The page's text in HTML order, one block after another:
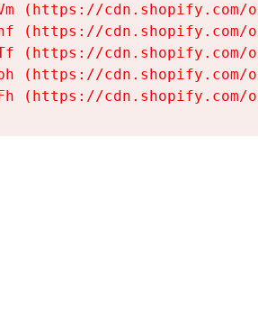
(https://cdn.shopify.com/
(https://cdn.shopify.com/
(https://cdn.shopify.com/
(https://cdn.shopify.com/
(https://cdn.shopify.com/